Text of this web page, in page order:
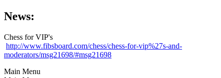
News:
Chess for VIP's
http://www.fibsboard.com/chess/chess-for-vip%27s-and-
moderators/msg21698/#msg21698
Main Menu